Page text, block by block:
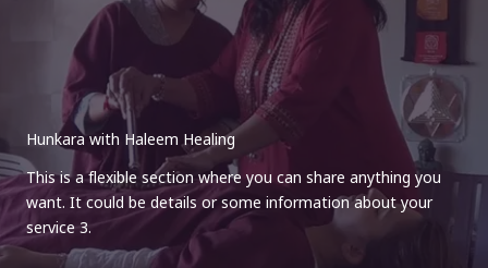
Hunkara with Haleem Healing
This is a flexible section where you can share anything you
want. It could be details or some information about your
service 3.